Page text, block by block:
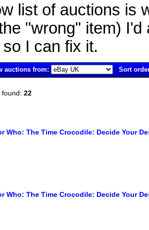
list of auctions is
"wrong" item)
so I can fix it.
auctions from:
Sort
found: 22
Who: The Time Crocodile: Decide Your
Who: The Time Crocodile: Decide Your